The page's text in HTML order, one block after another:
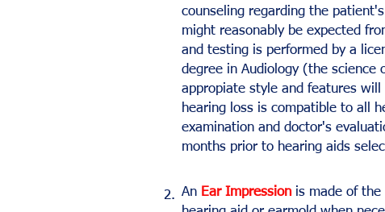
counseling regarding the
might reasonably be expected
and testing is performed by a
degree in Audiology (the
appropiate style and features
hearing loss is compatible to all
examination and doctor's
months prior to hearing aids
An Ear Impressionis made of the
2.